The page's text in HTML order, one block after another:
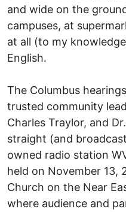
and wide on the
campuses, at
at all (to my
English.
The Columbus
trusted community
Charles Traylor, and
straight (and
owned radio station
held on November 13,
Church on the Near
where audience and